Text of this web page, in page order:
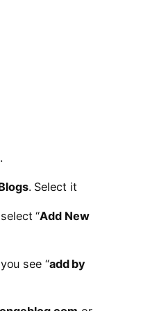
. Select it
“Add New
see “add by